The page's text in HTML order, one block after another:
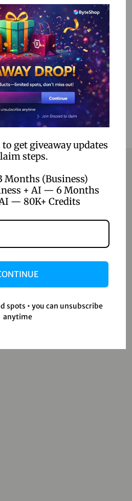
Plan – Essentials For 1 Year
1,000.00
Read more
to Wishlist
get giveaway updates
steps.
(Business)
+ AI — 6 Months
— 80K+ Credits
spots • you can unsubscribe
anytime